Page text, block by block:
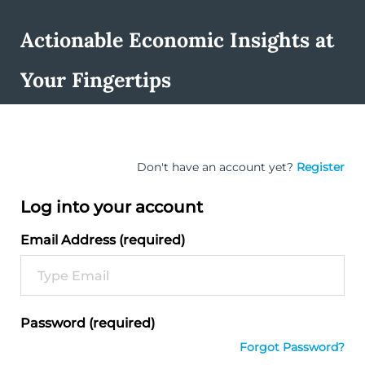
Actionable Economic Insights at
Your Fingertips
Don't have an account yet? Register
Log into your account
Email Address (required)
Password (required)
Forgot Password?